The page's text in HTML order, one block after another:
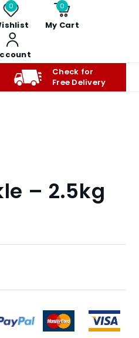
0 0
My Cart
Check for
Free Delivery
– 2.5kg